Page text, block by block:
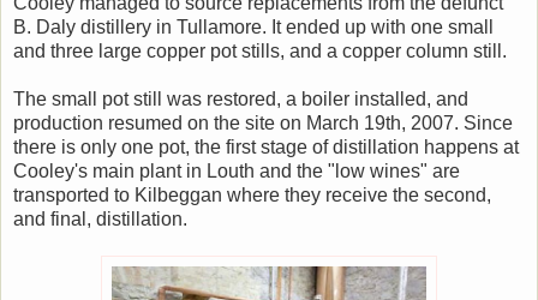
B. Daly distillery in Tullamore. It ended up with one small
and three large copper pot stills, and a copper column still.
The small pot still was restored, a boiler installed, and
production resumed on the site on March 19th, 2007. Since
there is only one pot, the first stage of distillation happens at
Cooley's main plant in Louth and the "low wines" are
transported to Kilbeggan where they receive the second,
and final, distillation.